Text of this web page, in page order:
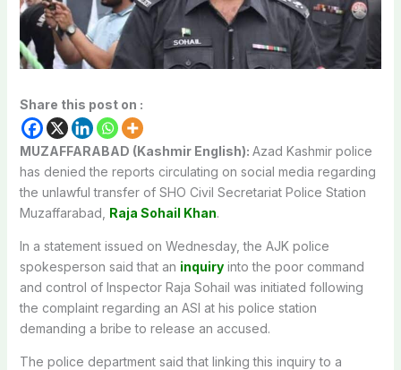
Share this post on :
MUZAFFARABAD (Kashmir English): Azad Kashmir police
has denied the reports circulating on social media regarding
the unlawful transfer of SHO Civil Secretariat Police Station
Muzaffarabad, Raja Sohail Khan.
In a statement issued on Wednesday, the AJK police
spokesperson said that an inquiryinto the poor command
and control of Inspector Raja Sohail was initiated following
the complaint regarding an ASI at his police station
demanding a bribe to release an accused.
The police department said that linking this inquiry to a